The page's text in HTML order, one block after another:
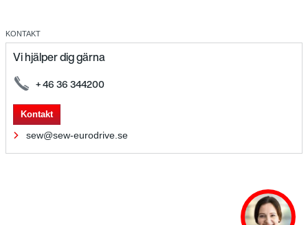
KONTAKT
Vi hjälper dig gärna
+ 46 36 344200
Kontakt
sew@sew-eurodrive.se